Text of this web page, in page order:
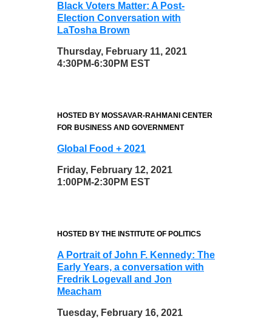
Black Voters Matter: A Post-
Election Conversation with
LaTosha Brown
Thursday, February 11, 2021
4:30PM-6:30PM EST
HOSTED BY MOSSAVAR-RAHMANI CENTER
FOR BUSINESS AND GOVERNMENT
Global Food + 2021
Friday, February 12, 2021
1:00PM-2:30PM EST
HOSTED BY THE INSTITUTE OF POLITICS
A Portrait of John F. Kennedy: The
Early Years, a conversation with
Fredrik Logevall and Jon
Meacham
Tuesday, February 16, 2021